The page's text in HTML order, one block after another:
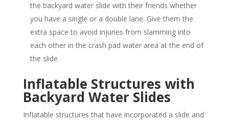
the backyard water slide with their friends whether
you have a single or a double lane. Give them the
extra space to avoid injuries from slamming into
each other in the crash pad water area at the end of
the slide.
Inflatable Structures with
Backyard Water Slides
Inflatable structures that have incorporated a slide and